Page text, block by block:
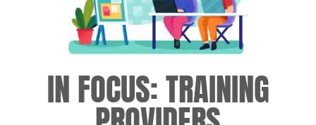
IN FOCUS: TRAINING